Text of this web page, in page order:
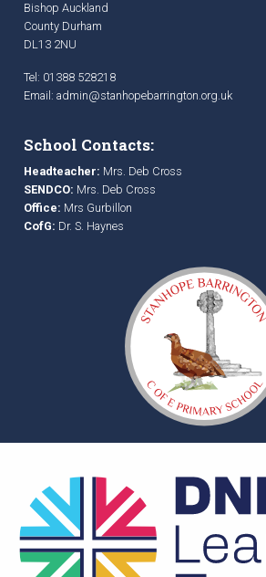
Bishop Auckland
County Durham
DL13 2NU
Tel: 01388 528218
Email: admin@stanhopebarrington.org.uk
School Contacts:
Headteacher: Mrs. Deb Cross
SENDCO: Mrs. Deb Cross
Office: Mrs Gurbillon
CofG: Dr. S. Haynes